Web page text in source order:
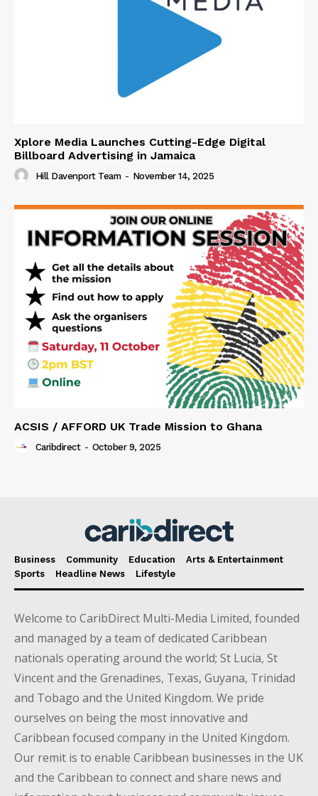
Xplore Media Launches Cutting-Edge Digital
Billboard Advertising in Jamaica
Hill Davenport Team - November 14, 2025
ACSIS / AFFORD UK Trade Mission to Ghana
Caribdirect - October 9, 2025
Business Community Education
Arts & Entertainment
Sports
Headline News Lifestyle
Welcome to CaribDirect Multi-Media Limited, founded
and managed by a team of dedicated Caribbean
nationals operating around the world; St Lucia, St
Vincent and the Grenadines, Texas, Guyana, Trinidad
and Tobago and the United Kingdom. We pride
ourselves on being the most innovative and
Caribbean focused company in the United Kingdom.
Our remit is to enable Caribbean businesses in the UK
and the Caribbean to connect and share news and